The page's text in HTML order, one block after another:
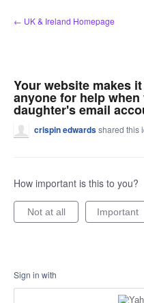
Skip
to
← UK & Ireland Homepage
Your website makes
anyone for help
daughter's email
crispin edwardsshared this
How important is this to you?
Not at all Important
Sign in with